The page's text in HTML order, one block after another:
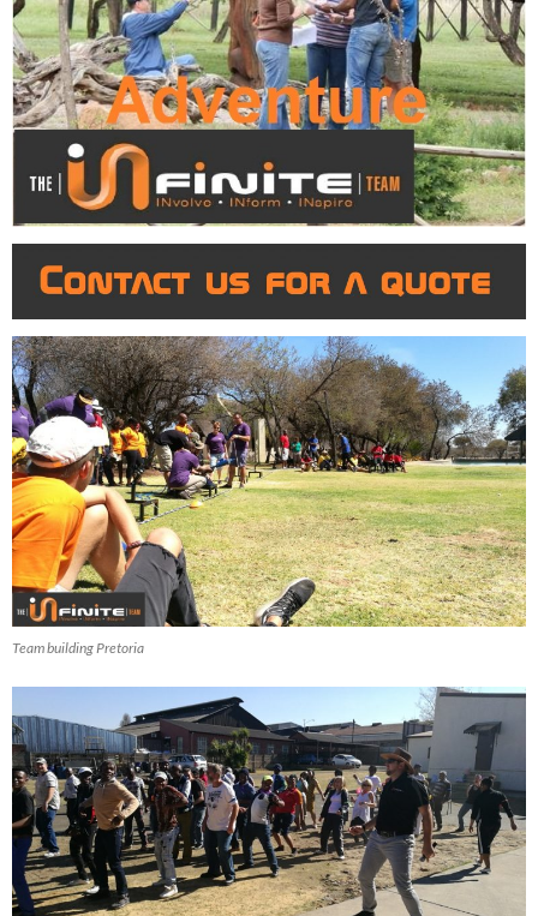
Team building Pretoria